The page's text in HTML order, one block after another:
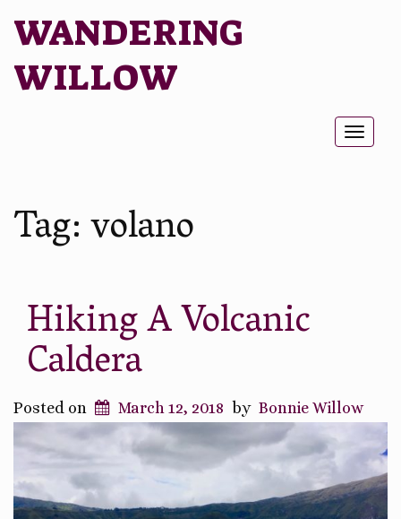
WANDERING
WILLOW
Tag:volano
Hiking A Volcanic
Caldera
Posted on March 12, 2018 by Bonnie Willow